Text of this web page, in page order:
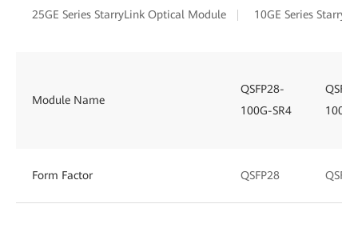
25GE Series StarryLink Optical Module 10GE Series
Module Name
QSFP28-
100G-SR4
Form Factor QSFP28